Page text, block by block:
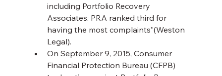
including Portfolio Recovery
Associates. PRA ranked third for
having the most complaints”(Weston
Legal).
On September 9, 2015, Consumer
Financial Protection Bureau (CFPB)